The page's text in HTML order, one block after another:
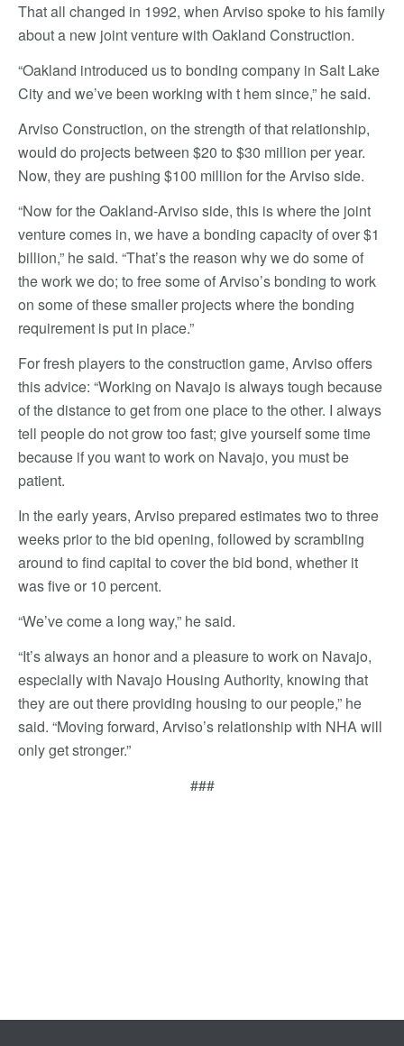
That all changed in 1992, when Arviso spoke to his family
about a new joint venture with Oakland Construction.
“Oakland introduced us to bonding company in Salt Lake
City and we’ve been working with t hem since,” he said.
Arviso Construction, on the strength of that relationship,
would do projects between $20 to $30 million per year.
Now, they are pushing $100 million for the Arviso side.
“Now for the Oakland-Arviso side, this is where the joint
venture comes in, we have a bonding capacity of over $1
billion,” he said. “That’s the reason why we do some of
the work we do; to free some of Arviso’s bonding to work
on some of these smaller projects where the bonding
requirement is put in place.”
For fresh players to the construction game, Arviso offers
this advice: “Working on Navajo is always tough because
of the distance to get from one place to the other. I always
tell people do not grow too fast; give yourself some time
because if you want to work on Navajo, you must be
patient.
In the early years, Arviso prepared estimates two to three
weeks prior to the bid opening, followed by scrambling
around to find capital to cover the bid bond, whether it
was five or 10 percent.
“We’ve come a long way,” he said.
“It’s always an honor and a pleasure to work on Navajo,
especially with Navajo Housing Authority, knowing that
they are out there providing housing to our people,” he
said. “Moving forward, Arviso’s relationship with NHA will
only get stronger.”
###